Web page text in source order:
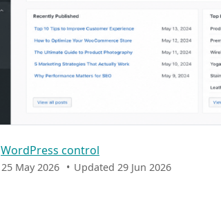
WordPress control
25 May 2026 Updated 29 Jun 2026